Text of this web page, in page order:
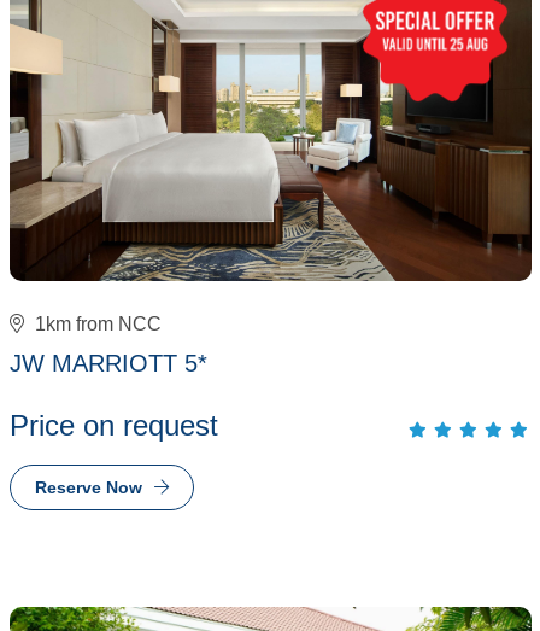
1km from NCC
JW MARRIOTT 5*
Price on request
Reserve Now